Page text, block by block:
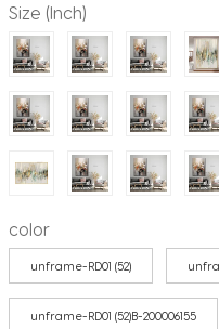
Size (Inch)
color
unframe-RD01 (52)
unframe-RD01 (52)B-200006155